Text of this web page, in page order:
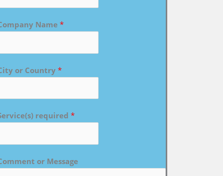
Name *
or Country*
required *
or Message